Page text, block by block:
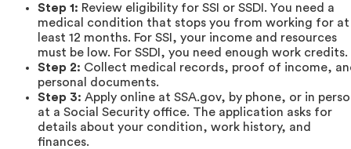
Step 1: Review eligibility for SSI or SSDI. You need a
medical condition that stops you from working for at
least 12 months. For SSI, your income and resources
must be low. For SSDI, you need enough work credits.
Step 2: Collect medical records, proof of income,
personal documents.
Step 3: Apply online at SSA.gov, by phone, or in
at a Social Security office. The application asks for
details about your condition, work history, and
finances.